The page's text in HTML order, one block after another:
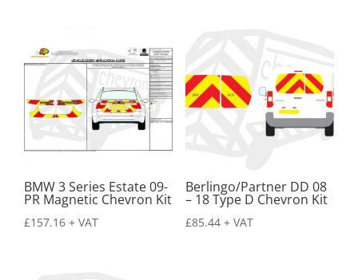
BMW 3 Series Estate 09-
PR Magnetic Chevron Kit
£157.16 + VAT
Berlingo/Partner DD 08
– 18 Type D Chevron Kit
£85.44 + VAT